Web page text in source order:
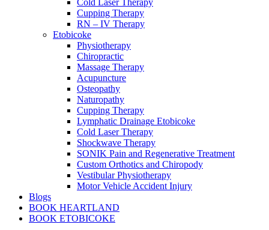
Cold Laser Therapy
Cupping Therapy
RN – IV Therapy
Etobicoke
Physiotherapy
Chiropractic
Massage Therapy
Acupuncture
Osteopathy
Naturopathy
Cupping Therapy
Lymphatic Drainage Etobicoke
Cold Laser Therapy
Shockwave Therapy
SONIK Pain and Regenerative Treatment
Custom Orthotics and Chiropody
Vestibular Physiotherapy
Motor Vehicle Accident Injury
Blogs
BOOK HEARTLAND
BOOK ETOBICOKE